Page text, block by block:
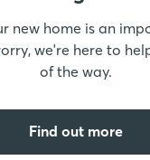
Reserving a home